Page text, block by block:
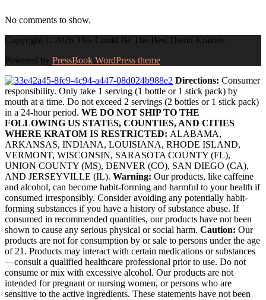
No comments to show.
Copyright © 2026 This Could Be The Best Damn Kratom.
Powered by PressBook WordPress theme
Directions: Consumer
responsibility. Only take 1 serving (1 bottle or 1 stick pack) by
mouth at a time. Do not exceed 2 servings (2 bottles or 1 stick pack)
in a 24-hour period. WE DO NOT SHIP TO THE
FOLLOWING US STATES, COUNTIES, AND CITIES
WHERE KRATOM IS RESTRICTED: ALABAMA,
ARKANSAS, INDIANA, LOUISIANA, RHODE ISLAND,
VERMONT, WISCONSIN, SARASOTA COUNTY (FL),
UNION COUNTY (MS), DENVER (CO), SAN DIEGO (CA),
AND JERSEYVILLE (IL). Warning: Our products, like caffeine
and alcohol, can become habit-forming and harmful to your health if
consumed irresponsibly. Consider avoiding any potentially habit-
forming substances if you have a history of substance abuse. If
consumed in recommended quantities, our products have not been
shown to cause any serious physical or social harm. Caution: Our
products are not for consumption by or sale to persons under the age
of 21. Products may interact with certain medications or substances
—consult a qualified healthcare professional prior to use. Do not
consume or mix with excessive alcohol. Our products are not
intended for pregnant or nursing women, or persons who are
sensitive to the active ingredients. These statements have not been